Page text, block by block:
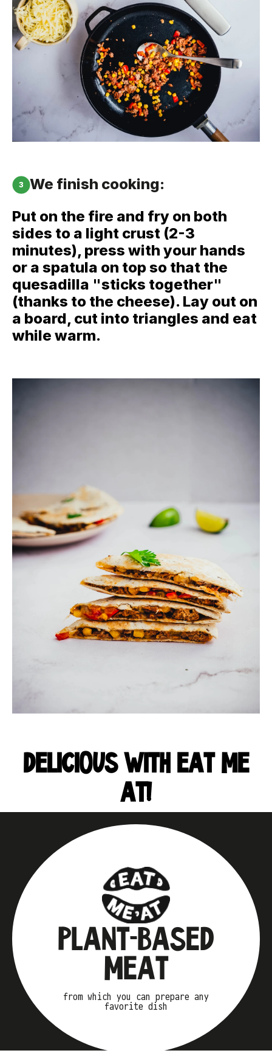
3
We finish cooking:
Put on the fire and fry on both
sides to a light crust (2-3
minutes), press with your hands
or a spatula on top so that the
quesadilla "sticks together"
(thanks to the cheese). Lay out on
a board, cut into triangles and eat
while warm.
DELICIOUS WITH EAT ME
AT!
PLANT-BASED
MEAT
from which you can prepare any
favorite dish